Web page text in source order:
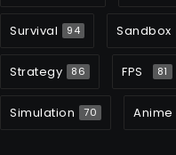
Survival 94 Sandbox
Strategy 86 FPS 81
Simulation 70 Anime